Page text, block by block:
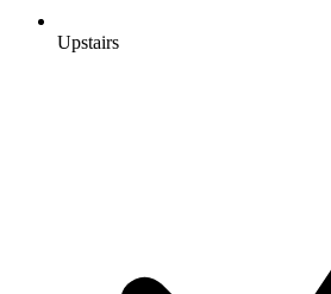
Upstairs